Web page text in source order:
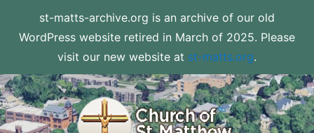
st-matts-archive.org is an archive of our old
WordPress website retired in March of 2025. Please
visit our new website at st-matts.org.